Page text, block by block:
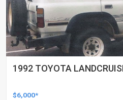
1992 TOYOTA
$6,000*